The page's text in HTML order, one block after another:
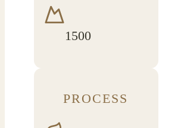
1500
PROCESS